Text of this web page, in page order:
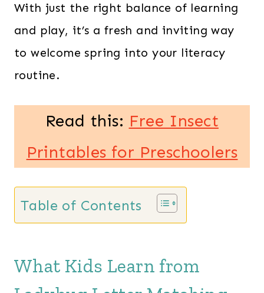
With just the right balance of learning
and play, it’s a fresh and inviting way
to welcome spring into your literacy
routine.
Read this: Free Insect
Printables for Preschoolers
Table of Contents
What Kids Learn from